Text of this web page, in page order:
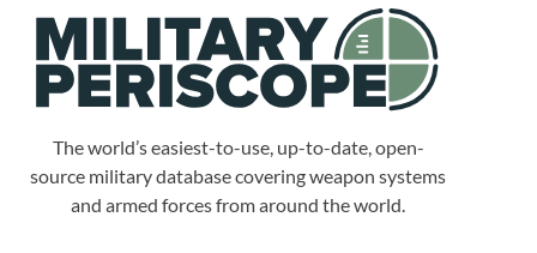
The world’s easiest-to-use, up-to-date, open-
source military database covering weapon systems
and armed forces from around the world.